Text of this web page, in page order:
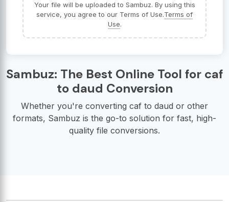
Your file will be uploaded to Sambuz. By using this
service, you agree to our Terms of Use.Terms of
Use.
Sambuz: The Best Online Tool for caf
to daud Conversion
Whether you're converting caf to daud or other
formats, Sambuz is the go-to solution for fast, high-
quality file conversions.